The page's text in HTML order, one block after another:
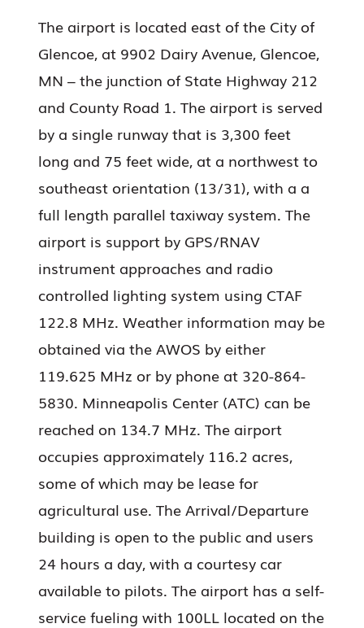
The airport is located east of the City of
Glencoe, at 9902 Dairy Avenue, Glencoe,
MN – the junction of State Highway 212
and County Road 1. The airport is served
by a single runway that is 3,300 feet
long and 75 feet wide, at a northwest to
southeast orientation (13/31), with a a
full length parallel taxiway system. The
airport is support by GPS/RNAV
instrument approaches and radio
controlled lighting system using CTAF
122.8 MHz. Weather information may be
obtained via the AWOS by either
119.625 MHz or by phone at 320-864-
5830. Minneapolis Center (ATC) can be
reached on 134.7 MHz. The airport
occupies approximately 116.2 acres,
some of which may be lease for
agricultural use. The Arrival/Departure
building is open to the public and users
24 hours a day, with a courtesy car
available to pilots. The airport has a self-
service fueling with 100LL located on the